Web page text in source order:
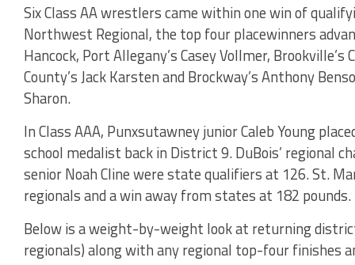
Six Class AA wrestlers came within one win of
Northwest Regional, the top four placewinners
Hancock, Port Allegany’s Casey Vollmer, Brookville’s
County’s Jack Karsten and Brockway’s Anthony
Sharon.
In Class AAA, Punxsutawney junior Caleb Young
school medalist back in District 9. DuBois’ regional
senior Noah Cline were state qualifiers at 126. St.
regionals and a win away from states at 182 pounds.
Below is a weight-by-weight look at returning
regionals) along with any regional top-four finishes